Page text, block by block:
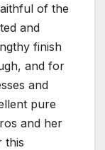
of the
and
finish
and for
and
pure
and her
this